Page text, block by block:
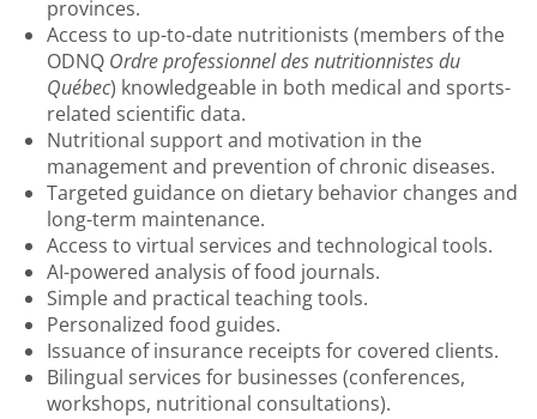
provinces.
Access to up-to-date nutritionists (members of the
ODNQ Ordre professionnel des nutritionnistes du
Québec) knowledgeable in both medical and sports-
related scientific data.
Nutritional support and motivation in the
management and prevention of chronic diseases.
Targeted guidance on dietary behavior changes and
long-term maintenance.
Access to virtual services and technological tools.
AI-powered analysis of food journals.
Simple and practical teaching tools.
Personalized food guides.
Issuance of insurance receipts for covered clients.
Bilingual services for businesses (conferences,
workshops, nutritional consultations).